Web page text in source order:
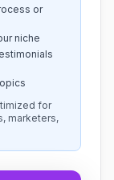
or
niche
for
marketers,